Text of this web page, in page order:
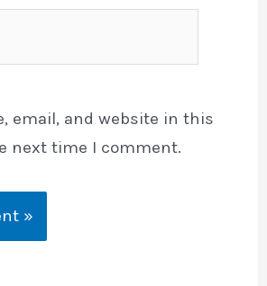
email, and website in this
next time I comment.